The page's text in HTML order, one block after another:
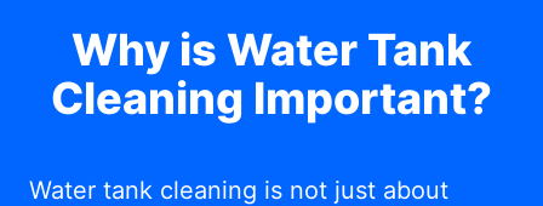
Why is Water Tank
Cleaning Important?
Water tank cleaning is not just about